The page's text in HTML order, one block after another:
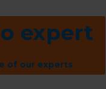
expert
of our experts